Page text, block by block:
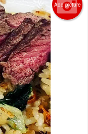
Add picture